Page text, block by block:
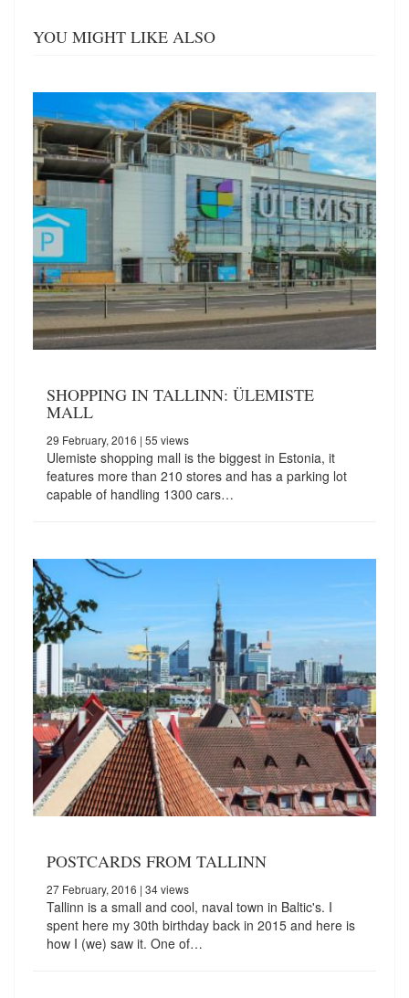
YOU MIGHT LIKE ALSO
SHOPPING IN TALLINN: ÜLEMISTE
MALL
29 February, 2016 | 55 views
Ulemiste shopping mall is the biggest in Estonia, it
features more than 210 stores and has a parking lot
capable of handling 1300 cars…
POSTCARDS FROM TALLINN
27 February, 2016 | 34 views
Tallinn is a small and cool, naval town in Baltic's. I
spent here my 30th birthday back in 2015 and here is
how I (we) saw it. One of…